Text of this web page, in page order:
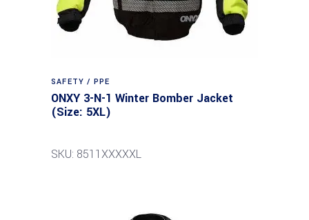
SAFETY / PPE
ONXY 3-N-1 Winter Bomber Jacket
(Size: 5XL)
SKU: 8511XXXXXL